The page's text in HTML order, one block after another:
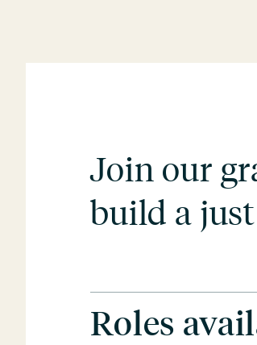
Join our
build a
Roles